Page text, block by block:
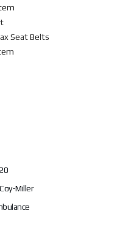
Seat Belts
Miller